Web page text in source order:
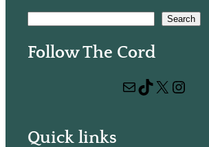
Search
Follow The Cord
Mail TikTok X Instagram
Quick links